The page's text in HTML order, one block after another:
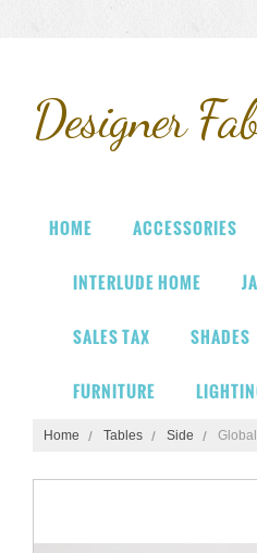
Designer
HOME ACCESSORIES
INTERLUDE HOME
SALES TAX SHADES
FURNITURE
Home Tables Side